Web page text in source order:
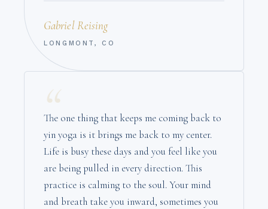
Gabriel Reising
LONGMONT, CO
“
The one thing that keeps me coming back to
yin yoga is it brings me back to my center.
Life is busy these days and you feel like you
are being pulled in every direction. This
practice is calming to the soul. Your mind
and breath take you inward, sometimes you